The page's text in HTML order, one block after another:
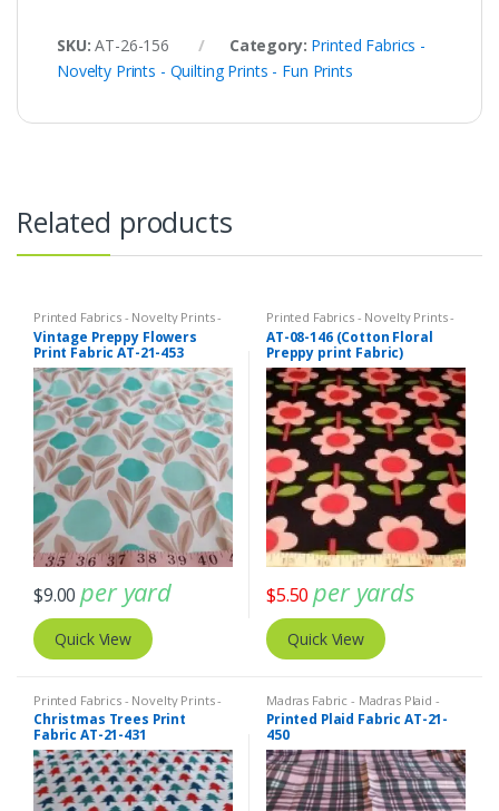
SKU:AT-26-156 Category: Printed Fabrics -
Novelty Prints - Quilting Prints - Fun Prints
Related products
Printed Fabrics - Novelty Prints -
Quilting Prints - Fun Prints
Vintage Preppy Flowers
Print Fabric AT-21-453
$9.00 per yard
Quick View
Printed Fabrics - Novelty Prints -
Quilting Prints - Fun Prints
AT-08-146 (Cotton Floral
Preppy print Fabric)
$5.50 per yards
Quick View
Printed Fabrics - Novelty Prints -
Quilting Prints - Fun Prints
Christmas Trees Print
Fabric AT-21-431
Madras Fabric - Madras Plaid -
Plaid Fabric Printed Fabrics -
Novelty Prints - Quilting Prints -
Fun Prints
Printed Plaid Fabric AT-21-
450